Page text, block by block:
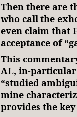
Then there are
who call the
even claim that
acceptance of
This
AL, in-particular
“studied
mine
provides the